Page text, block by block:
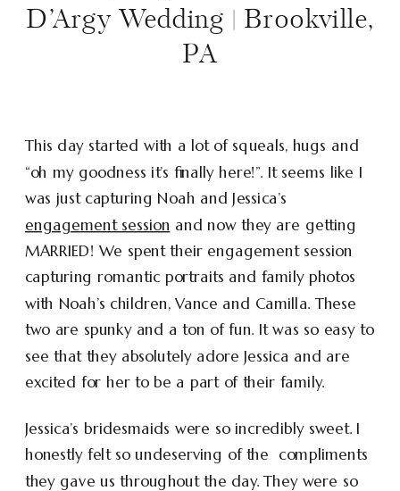
D’Argy Wedding | Brookville,
PA
This day started with a lot of squeals, hugs and
“oh my goodness it’s finally here!”. It seems like I
was just capturing Noah and Jessica’s
engagement session and now they are getting
MARRIED! We spent their engagement session
capturing romantic portraits and family photos
with Noah’s children, Vance and Camilla. These
two are spunky and a ton of fun. It was so easy to
see that they absolutely adore Jessica and are
excited for her to be a part of their family.
Jessica’s bridesmaids were so incredibly sweet. I
honestly felt so undeserving of the compliments
they gave us throughout the day. They were so